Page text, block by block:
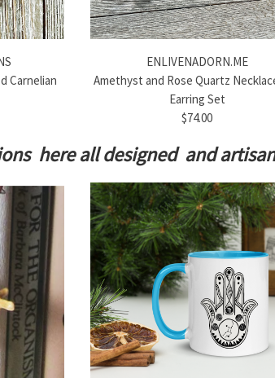
Carnelian
ENLIVENADORN.ME
Amethyst and Rose Quartz
Earring Set
$74.00
here all designed and